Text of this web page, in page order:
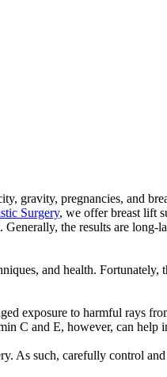
gravity, pregnancies, and
Surgery, we offer breast lift
the results are
and health.
exposure to harmful rays
C and E, however, can help
As such, carefully control